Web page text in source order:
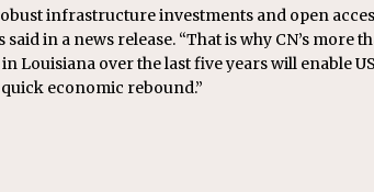
infrastructure investments and open
in a news release. “That is why CN’s more
Louisiana over the last five years will enable US
economic rebound.”